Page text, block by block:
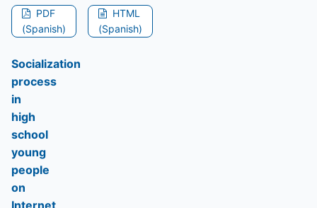
PDF
(Spanish)
HTML
(Spanish)
Socialization
process
in
high
school
young
people
on
Internet